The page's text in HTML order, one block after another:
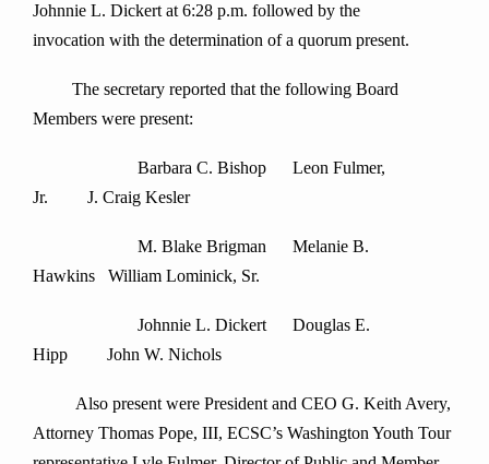
Johnnie L. Dickert at 6:28 p.m. followed by the
invocation with the determination of a quorum present.
The secretary reported that the following Board
Members were present:
Barbara C. Bishop Leon Fulmer,
Jr. J. Craig Kesler
M. Blake Brigman Melanie B.
Hawkins William Lominick, Sr.
Johnnie L. Dickert Douglas E.
Hipp John W. Nichols
Also present were President and CEO G. Keith Avery,
Attorney Thomas Pope, III, ECSC’s Washington Youth Tour